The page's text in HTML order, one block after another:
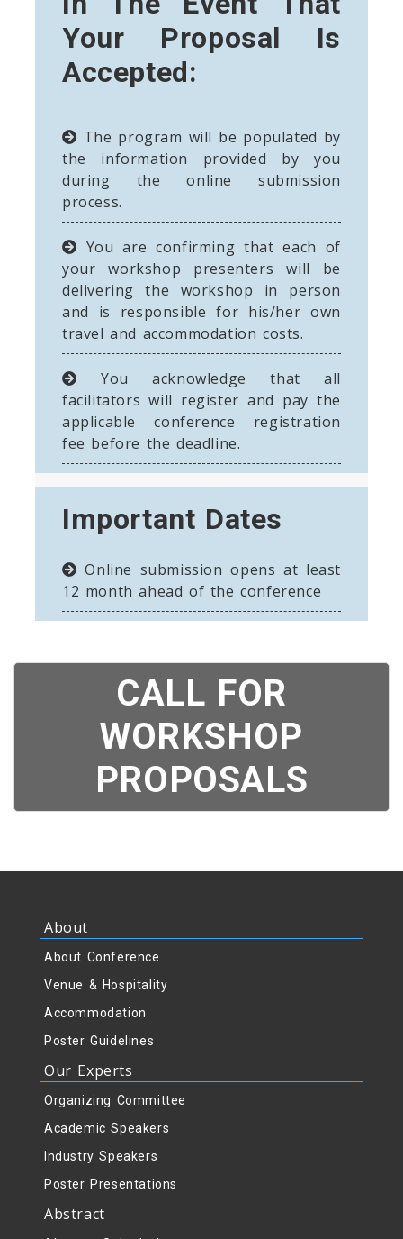
Your Proposal Is
Accepted:
The program will be populated by
the information provided by you
during the online submission
process.
You are confirming that each of
your workshop presenters will be
delivering the workshop in person
and is responsible for his/her own
travel and accommodation costs.
You acknowledge that all
facilitators will register and pay the
applicable conference registration
fee before the deadline.
Important Dates
Online submission opens at least
12 month ahead of the conference
CALL FOR
WORKSHOP
PROPOSALS
About
About Conference
Venue & Hospitality
Accommodation
Poster Guidelines
Our Experts
Organizing Committee
Academic Speakers
Industry Speakers
Poster Presentations
Abstract